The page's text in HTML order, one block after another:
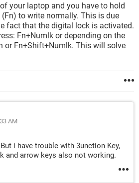
your laptop and you have to hold
to write normally. This is due
fact that the digital lock is activated.
Fn+Numlk or depending on the
or Fn+Shift+Numlk. This will solve
AM
i have trouble with 3unction Key,
and arrow keys also not working.